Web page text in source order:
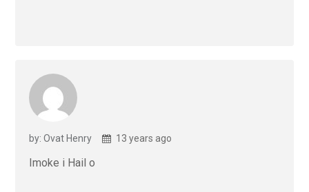
by: Ovat Henry 13 years ago
Imoke i Hail o